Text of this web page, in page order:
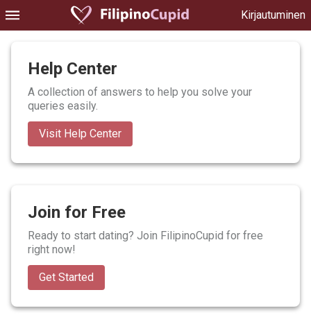
Kirjautuminen
Help Center
A collection of answers to help you solve your
queries easily.
Visit Help Center
Join for Free
Ready to start dating? Join FilipinoCupid for free
right now!
Get Started